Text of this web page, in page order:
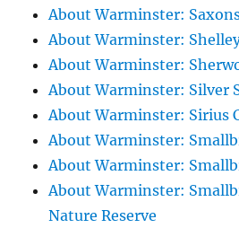
About Warminster:
About Warminster:
About Warminster:
About Warminster: Silver
About Warminster: Sirius
About Warminster:
About Warminster:
About Warminster:
Nature Reserve